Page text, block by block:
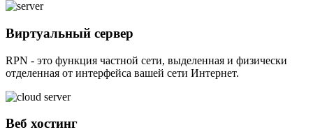
Виртуальный сервер
RPN - это функция частной сети, выделенная и физически
отделенная от интерфейса вашей сети Интернет.
Веб хостинг